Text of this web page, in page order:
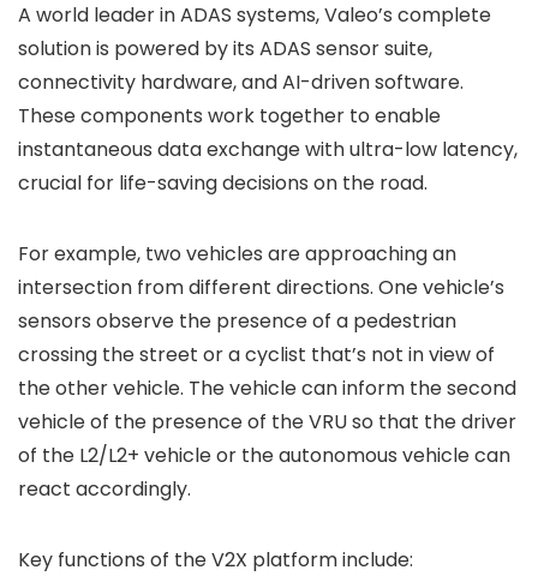
A world leader in ADAS systems, Valeo’s complete
solution is powered by its ADAS sensor suite,
connectivity hardware, and AI-driven software.
These components work together to enable
instantaneous data exchange with ultra-low latency,
crucial for life-saving decisions on the road.
For example, two vehicles are approaching an
intersection from different directions. One vehicle’s
sensors observe the presence of a pedestrian
crossing the street or a cyclist that’s not in view of
the other vehicle. The vehicle can inform the second
vehicle of the presence of the VRU so that the driver
of the L2/L2+ vehicle or the autonomous vehicle can
react accordingly.
Key functions of the V2X platform include: